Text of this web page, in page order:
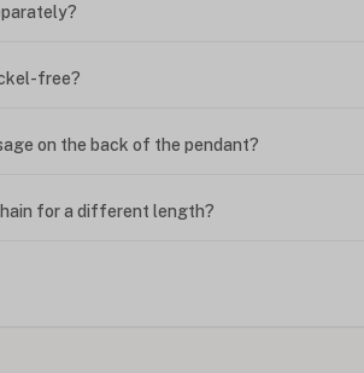
free?
on the back of the pendant?
for a different length?